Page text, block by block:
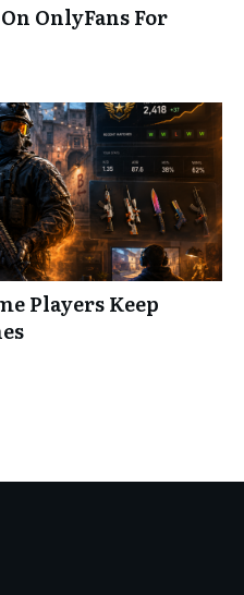
OnlyFans For
Players Keep